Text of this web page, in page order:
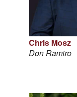
Chris Mosz
Don Ramiro